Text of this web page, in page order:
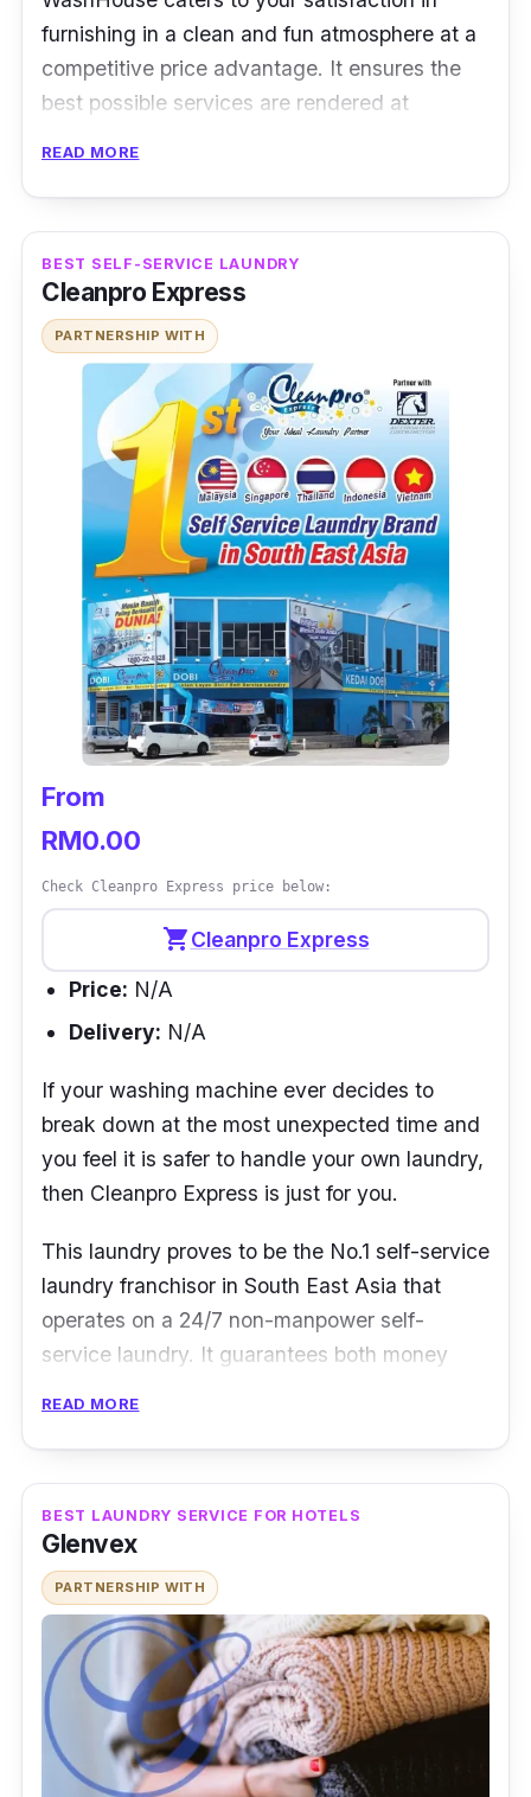
furnishing in a clean and fun atmosphere at a
competitive price advantage. It ensures the
best possible services are rendered at
Plus, you can even expect your laundry to be
delivered back to you within the next business
day. They can also accommodate for faster
speeds, assuming that you need to get your
laundry done in such short time!
READ MORE
BEST SELF-SERVICE LAUNDRY
Cleanpro Express
PARTNERSHIP WITH
From
RM0.00
Check Cleanpro Express price below:
shopping_cartCleanpro Express
Price: N/A
Delivery: N/A
If your washing machine ever decides to
break down at the most unexpected time and
you feel it is safer to handle your own laundry,
then Cleanpro Express is just for you.
This laundry proves to be the No.1 self-service
laundry franchisor in South East Asia that
operates on a 24/7 non-manpower self-
service laundry. It guarantees both money
Cleanpro Express also prides itself as being
eco-friendly. Such convenience and
practicality will be a total life-saver for you!
READ MORE
BEST LAUNDRY SERVICE FOR HOTELS
Glenvex
PARTNERSHIP WITH